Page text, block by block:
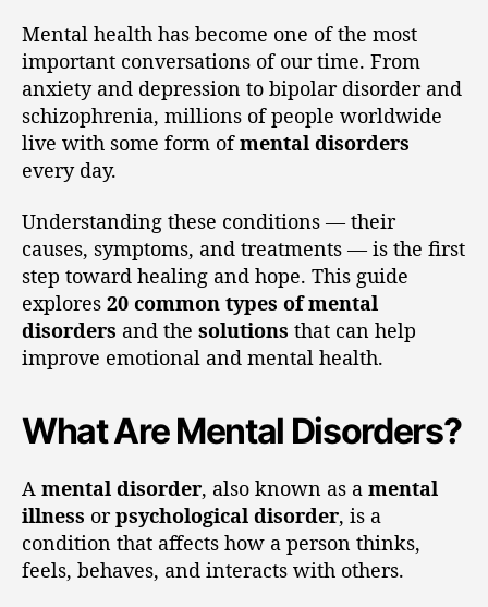
Mental health has become one of the most
important conversations of our time. From
anxiety and depression to bipolar disorder and
schizophrenia, millions of people worldwide
live with some form ofmental disorders
every day.
Understanding these conditions — their
causes, symptoms, and treatments — is the first
step toward healing and hope. This guide
explores 20 common types of mental
disorders and the solutions that can help
improve emotional and mental health.
What Are Mental Disorders?
A mental disorder, also known as a mental
illness orpsychological disorder, is a
condition that affects how a person thinks,
feels, behaves, and interacts with others.